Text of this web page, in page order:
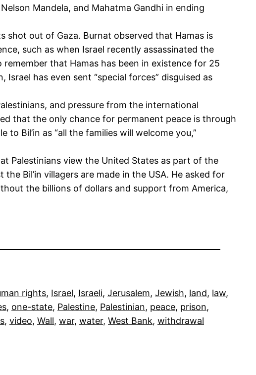
Mandela, and Mahatma Gandhi in ending
shot out of Gaza. Burnat observed that Hamas is
such as when Israel recently assassinated the
that Hamas has been in existence for 25
has even sent “special forces” disguised as
and pressure from the international
that the only chance for permanent peace is through
Bil’in as “all the families will welcome you,”
Palestinians view the United States as part of the
Bil’in villagers are made in the USA. He asked for
the billions of dollars and support from America,
rights, Israel, Israeli, Jerusalem, Jewish, land, law
, one-state, Palestine, Palestinian, peace, prison
, video, Wall, war, water, West Bank, withdrawal